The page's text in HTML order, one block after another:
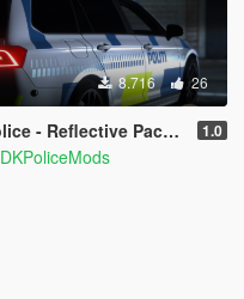
8.716 26
Pack - [OIV/Replace] 1.0